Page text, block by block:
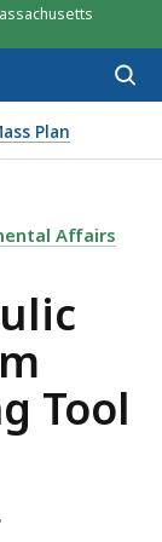
Plan
MODEL
Affairs
Tool